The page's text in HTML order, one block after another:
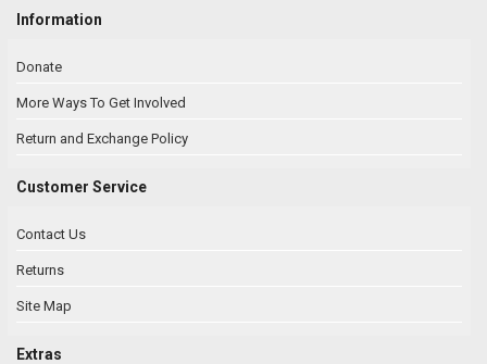
Information
Donate
More Ways To Get Involved
Return and Exchange Policy
Customer Service
Contact Us
Returns
Site Map
Extras